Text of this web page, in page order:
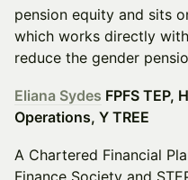
pension equity and sits
which works directly
reduce the gender
Eliana Sydes FPFS TEP,
Operations, Y TREE
A Chartered Financial
Finance Society and